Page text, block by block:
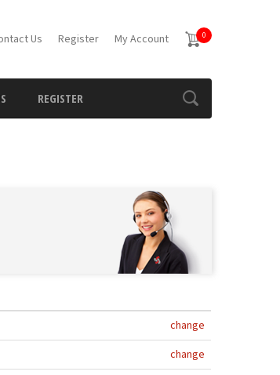
Us Register My Account 0
REGISTER
change
change